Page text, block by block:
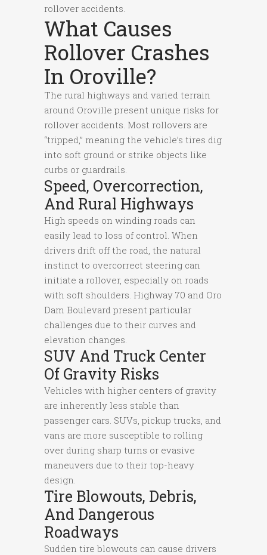
rollover accidents.
What Causes
Rollover Crashes
In Oroville?
The rural highways and varied terrain
around Oroville present unique risks for
rollover accidents. Most rollovers are
“tripped,” meaning the vehicle’s tires dig
into soft ground or strike objects like
curbs or guardrails.
Speed, Overcorrection,
And Rural Highways
High speeds on winding roads can
easily lead to loss of control. When
drivers drift off the road, the natural
instinct to overcorrect steering can
initiate a rollover, especially on roads
with soft shoulders. Highway 70 and Oro
Dam Boulevard present particular
challenges due to their curves and
elevation changes.
SUV And Truck Center
Of Gravity Risks
Vehicles with higher centers of gravity
are inherently less stable than
passenger cars. SUVs, pickup trucks, and
vans are more susceptible to rolling
over during sharp turns or evasive
maneuvers due to their top-heavy
design.
Tire Blowouts, Debris,
And Dangerous
Roadways
Sudden tire blowouts can cause drivers